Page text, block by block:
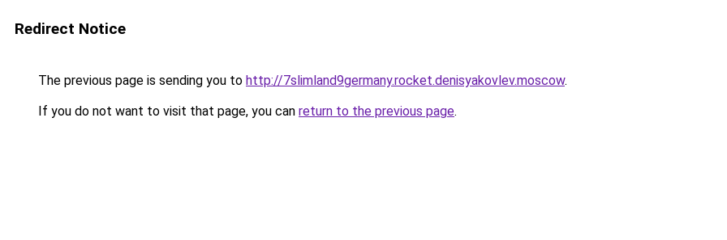
Redirect Notice
The previous page is sending you to http://7slimland9germany.rocket.denisyakovlev.moscow.
If you do not want to visit that page, you can return to the previous page.